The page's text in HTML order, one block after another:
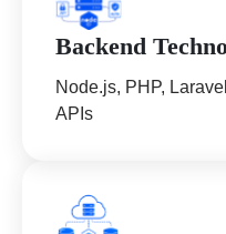
Backend
Node.js, PHP,
APIs